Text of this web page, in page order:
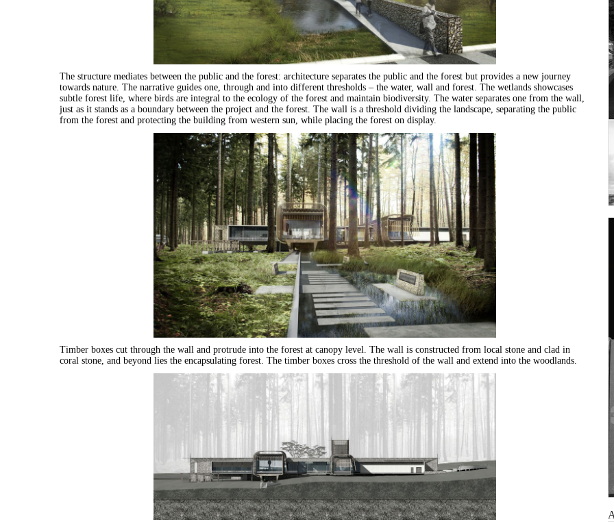
The structure mediates between the public and the forest: architecture separates the public and the forest but provides a new journey
towards nature. The narrative guides one, through and into different thresholds – the water, wall and forest. The wetlands showcases
subtle forest life, where birds are integral to the ecology of the forest and maintain biodiversity. The water separates one from the wall,
just as it stands as a boundary between the project and the forest. The wall is a threshold dividing the landscape, separating the public
from the forest and protecting the building from western sun, while placing the forest on display.
Timber boxes cut through the wall and protrude into the forest at canopy level. The wall is constructed from local stone and clad in
coral stone, and beyond lies the encapsulating forest. The timber boxes cross the threshold of the wall and extend into the woodlands.